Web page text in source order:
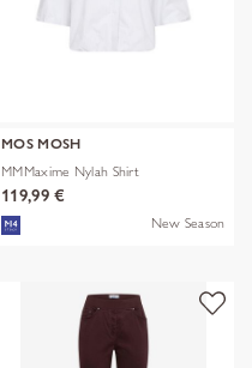
MOS MOSH
MMMaxime Nylah Shirt
119,99 €
New Season